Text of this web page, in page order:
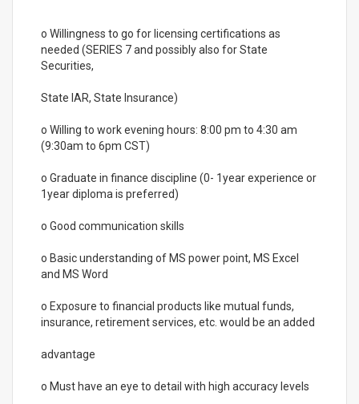
o Willingness to go for licensing certifications as
needed (SERIES 7 and possibly also for State
Securities,
State IAR, State Insurance)
o Willing to work evening hours: 8:00 pm to 4:30 am
(9:30am to 6pm CST)
o Graduate in finance discipline (0- 1year experience or
1year diploma is preferred)
o Good communication skills
o Basic understanding of MS power point, MS Excel
and MS Word
o Exposure to financial products like mutual funds,
insurance, retirement services, etc. would be an added
advantage
o Must have an eye to detail with high accuracy levels